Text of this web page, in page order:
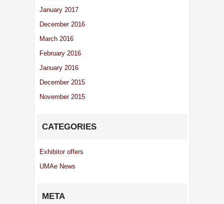
January 2017
December 2016
March 2016
February 2016
January 2016
December 2015
November 2015
CATEGORIES
Exhibitor offers
UMAe News
META